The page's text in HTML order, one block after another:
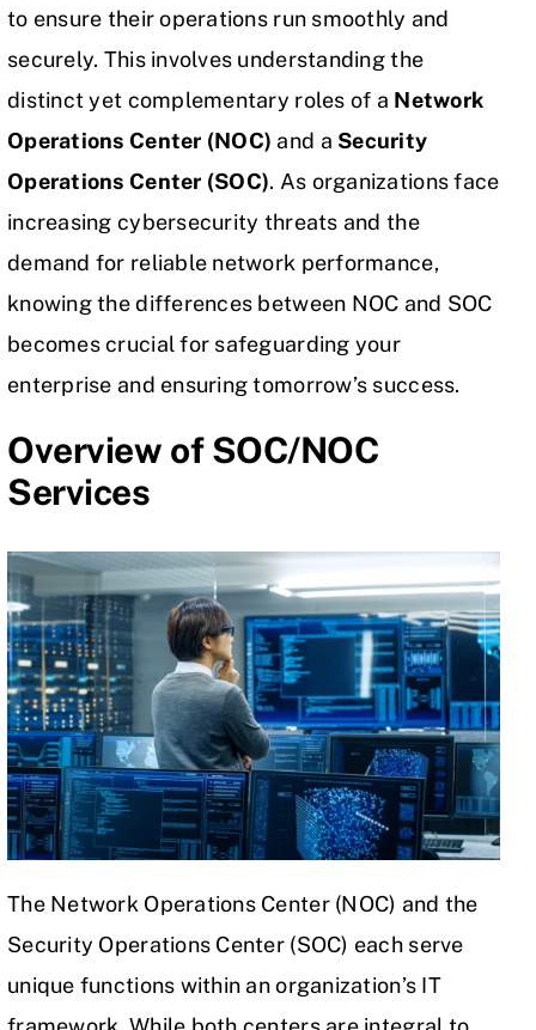
to ensure their operations run smoothly and
securely. This involves understanding the
distinct yet complementary roles of a Network
Operations Center (NOC) and a Security
Operations Center (SOC). As organizations face
increasing cybersecurity threats and the
demand for reliable network performance,
knowing the differences between NOC and SOC
becomes crucial for safeguarding your
enterprise and ensuring tomorrow’s success.
Overview of SOC/NOC
Services
The Network Operations Center (NOC) and the
Security Operations Center (SOC) each serve
unique functions within an organization’s IT